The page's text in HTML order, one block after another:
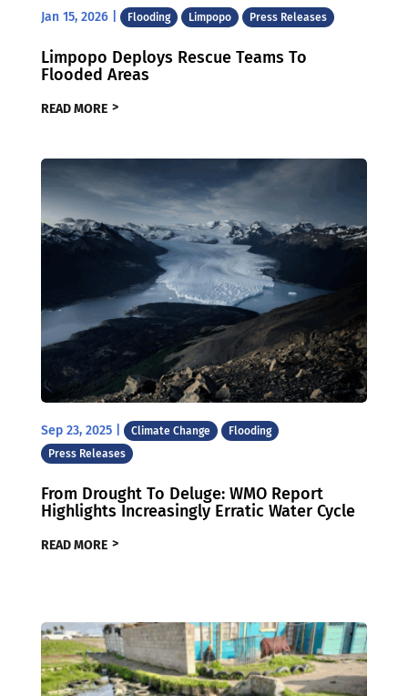
Jan 15, 2026| Flooding Limpopo Press Releases
Limpopo Deploys Rescue Teams To
Flooded Areas
READ MORE
Sep 23, 2025| Climate Change
Flooding
Press Releases
From Drought To Deluge: WMO Report
Highlights Increasingly Erratic Water Cycle
READ MORE